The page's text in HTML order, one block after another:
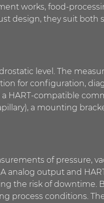
works, food-
design, they suit both
level. The
for configuration,
HART-compatible
a mounting
of pressure,
analog output and
the risk of downtime.
process conditions.